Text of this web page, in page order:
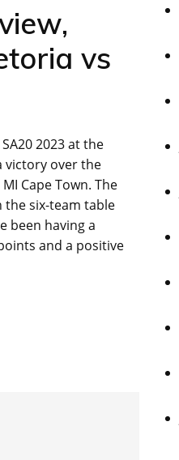
vs
2023 at the
victory over the
Cape Town. The
the six-team table
been having a
and a positive